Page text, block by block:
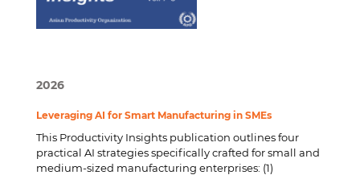
2026
Leveraging AI for Smart Manufacturing in SMEs
This Productivity Insights publication outlines four
practical AI strategies specifically crafted for small and
medium-sized manufacturing enterprises: (1)